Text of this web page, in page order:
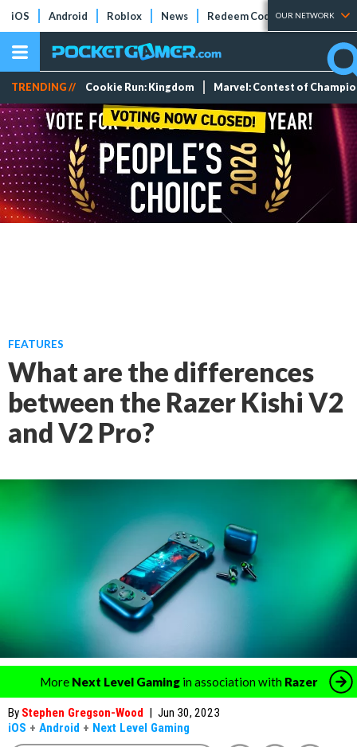
iOS Android Roblox News Redeem Codes Tier Lists
OUR NETWORK
TRENDING // Cookie Run: Kingdom Marvel: Contest of
FEATURES
What are the differences
between the Razer Kishi V2
and V2 Pro?
More Next Level Gaming in association with Razer
By Stephen Gregson-Wood | Jun 30, 2023
iOS + Android + Next Level Gaming